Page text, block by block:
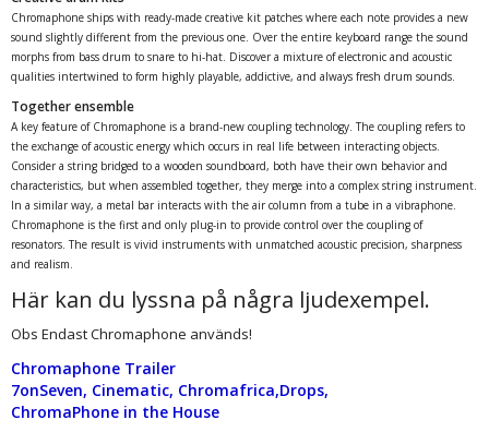
Chromaphone ships with ready-made creative kit patches where each note provides a new
sound slightly different from the previous one. Over the entire keyboard range the sound
morphs from bass drum to snare to hi-hat. Discover a mixture of electronic and acoustic
qualities intertwined to form highly playable, addictive, and always fresh drum sounds.
Together ensemble
A key feature of Chromaphone is a brand-new coupling technology. The coupling refers to
the exchange of acoustic energy which occurs in real life between interacting objects.
Consider a string bridged to a wooden soundboard, both have their own behavior and
characteristics, but when assembled together, they merge into a complex string instrument.
In a similar way, a metal bar interacts with the air column from a tube in a vibraphone.
Chromaphone is the first and only plug-in to provide control over the coupling of
resonators. The result is vivid instruments with unmatched acoustic precision, sharpness
and realism.
Här kan du lyssna på några ljudexempel.
Obs Endast Chromaphone används!
Chromaphone Trailer
7onSeven, Cinematic, Chromafrica,Drops,
ChromaPhone in the House